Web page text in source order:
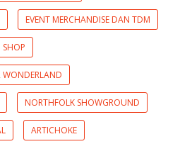
EVENT MERCHANDISE DAN TDM
WONDERLAND
NORTHFOLK SHOWGROUND
ARTICHOKE